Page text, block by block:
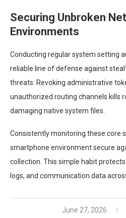
Securing Unbroken
Environments
Conducting regular system setting
reliable line of defense against
threats. Revoking administrative
unauthorized routing channels kills
damaging native system files.
Consistently monitoring these core
smartphone environment secure
collection. This simple habit
logs, and communication data
June 27, 2026